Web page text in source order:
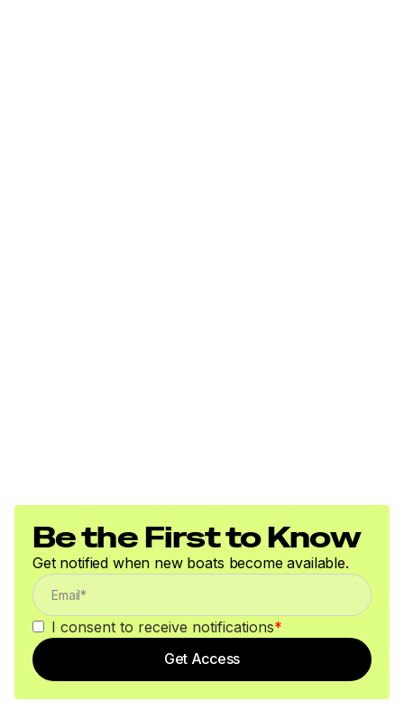
Be the First to Know
Get notified when new boats become available.
I consent to receive notifications*
Get Access